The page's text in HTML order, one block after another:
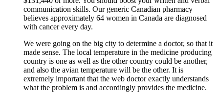
communication skills. Our generic Canadian pharmacy
believes approximately 64 women in Canada are diagnosed
with cancer every day.
We were going on the big city to determine a doctor, so that it
made sense. The local temperature in the medicine producing
country is one as well as the other country could be another,
and also the avian temperature will be the other. It is
extremely important that the web doctor exactly understands
what the problem is and accordingly provides the medicine.